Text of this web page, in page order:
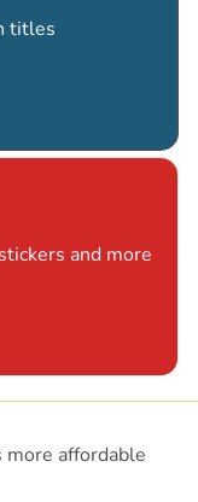
titles
and more
affordable